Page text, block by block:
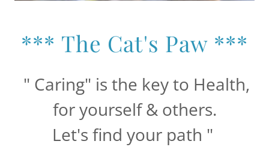
*** The Cat's Paw ***
" Caring" is the key to Health,
for yourself & others.
Let's find your path "